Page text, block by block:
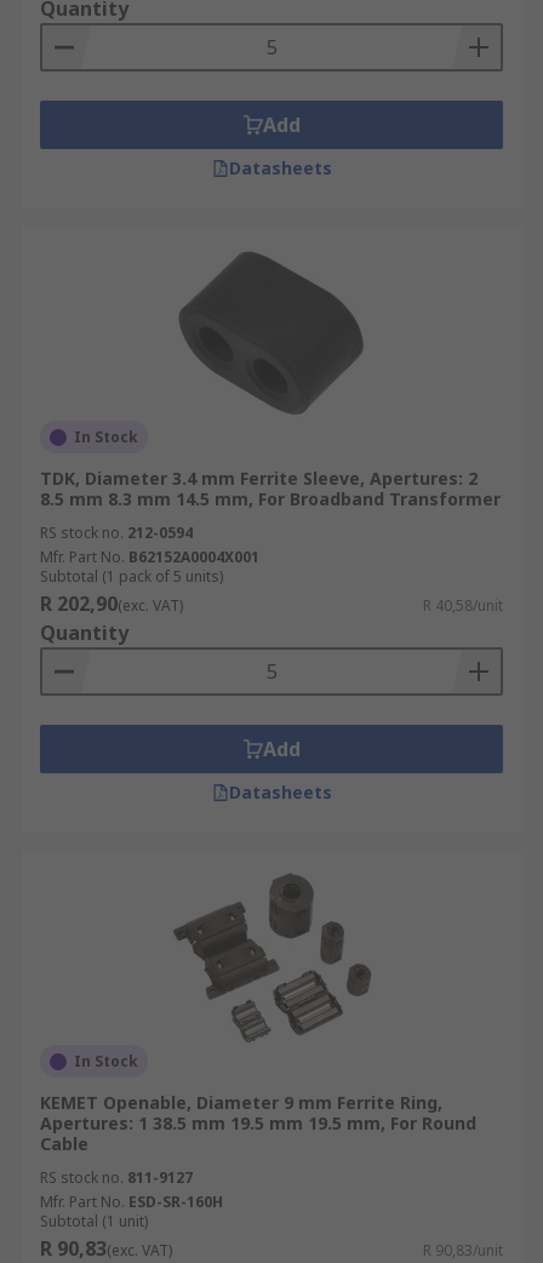
Quantity
Add
Datasheets
In Stock
TDK, Diameter 3.4 mm Ferrite Sleeve, Apertures: 2
8.5 mm 8.3 mm 14.5 mm, For Broadband Transformer
RS stock no. 212-0594
Mfr. Part No. B62152A0004X001
Subtotal (1 pack of 5 units)
R 202,90(exc. VAT) R 40,58/unit
Quantity
Add
Datasheets
In Stock
KEMET Openable, Diameter 9 mm Ferrite Ring,
Apertures: 1 38.5 mm 19.5 mm 19.5 mm, For Round
Cable
RS stock no. 811-9127
Mfr. Part No. ESD-SR-160H
Subtotal (1 unit)
R 90,83(exc. VAT) R 90,83/unit